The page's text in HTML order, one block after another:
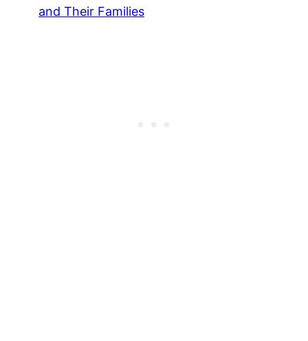
and Their Families